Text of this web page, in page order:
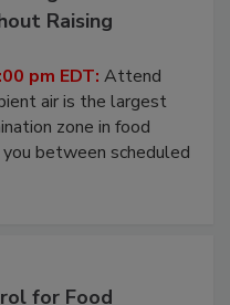
Raising
pm EDT:Attend
air is the largest
zone in food
between scheduled